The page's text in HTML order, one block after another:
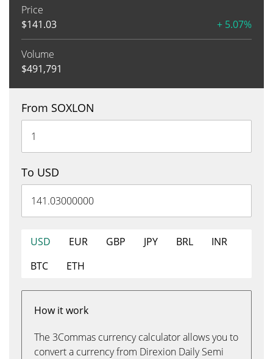
Price
$141.03 + 5.07%
Volume
$491,791
From SOXLON
To USD
USD EUR GBP JPY BRL
INR
BTC
ETH
How it work
The 3Commas currency calculator allows you to
convert a currency from Direxion Daily Semi